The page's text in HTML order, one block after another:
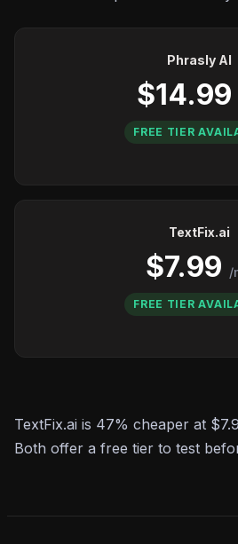
Phrasly AI
$14.99
FREE TIER
TextFix.ai
$7.99 /
FREE TIER
TextFix.ai is 47% cheaper at
Both offer a free tier to test